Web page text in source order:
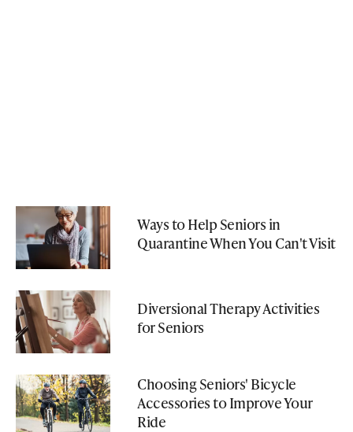
Ways to Help Seniors in
Quarantine When You Can't Visit
Diversional Therapy Activities
for Seniors
Choosing Seniors' Bicycle
Accessories to Improve Your
Ride